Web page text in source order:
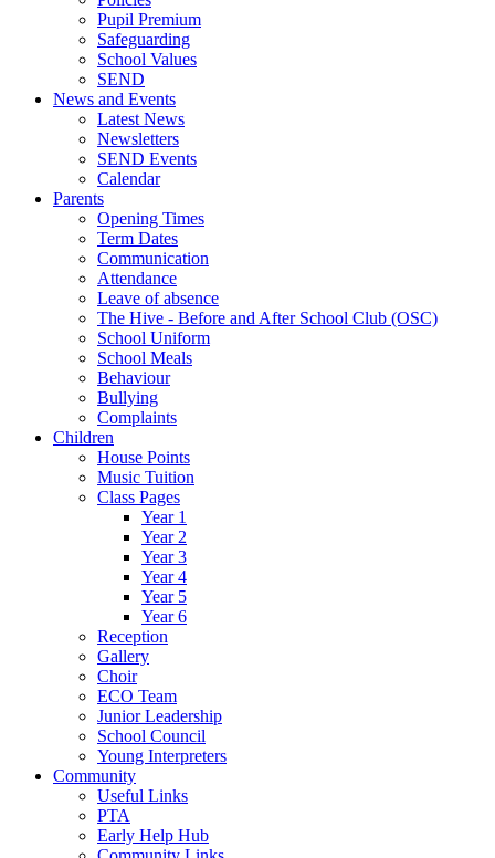
Pupil Premium
Safeguarding
School Values
SEND
News and Events
Latest News
Newsletters
SEND Events
Calendar
Parents
Opening Times
Term Dates
Communication
Attendance
Leave of absence
The Hive - Before and After School Club (OSC)
School Uniform
School Meals
Behaviour
Bullying
Complaints
Children
House Points
Music Tuition
Class Pages
Year 1
Year 2
Year 3
Year 4
Year 5
Year 6
Reception
Gallery
Choir
ECO Team
Junior Leadership
School Council
Young Interpreters
Community
Useful Links
PTA
Early Help Hub